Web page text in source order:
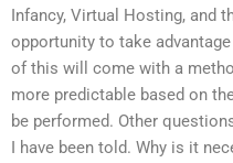
Infancy, Virtual Hosting, and
opportunity to take
of this will come with a
more predictable based on
be performed. Other
I have been told. Why is it